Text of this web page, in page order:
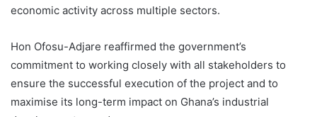
economic activity across multiple sectors.
Hon Ofosu-Adjare reaffirmed the government’s
commitment to working closely with all stakeholders to
ensure the successful execution of the project and to
maximise its long-term impact on Ghana’s industrial